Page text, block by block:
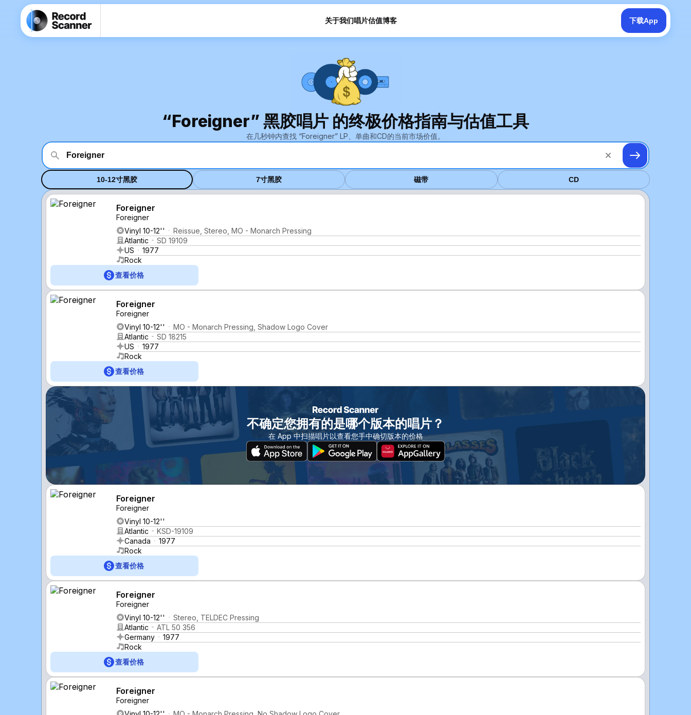
关于我们唱片估值博客 下载App
“Foreigner” 黑胶唱片 的终极价格指南与估值工具
在几秒钟内查找 “Foreigner” LP、单曲和CD的当前市场价值。
10-12寸黑胶 7寸黑胶 磁带 CD
Foreigner
Foreigner
Vinyl 10-12''
Reissue, Stereo, MO - Monarch Pressing
Atlantic
SD 19109
US
1977
Rock
查看价格
Foreigner
Foreigner
Vinyl 10-12''
MO - Monarch Pressing, Shadow Logo Cover
Atlantic
SD 18215
US
1977
Rock
查看价格
不确定您拥有的是哪个版本的唱片？
在 App 中扫描唱片以查看您手中确切版本的价格
Foreigner
Foreigner
Vinyl 10-12''
Atlantic
KSD-19109
Canada
1977
Rock
查看价格
Foreigner
Foreigner
Vinyl 10-12''
Stereo, TELDEC Pressing
Atlantic
ATL 50 356
Germany
1977
Rock
查看价格
Foreigner
Foreigner